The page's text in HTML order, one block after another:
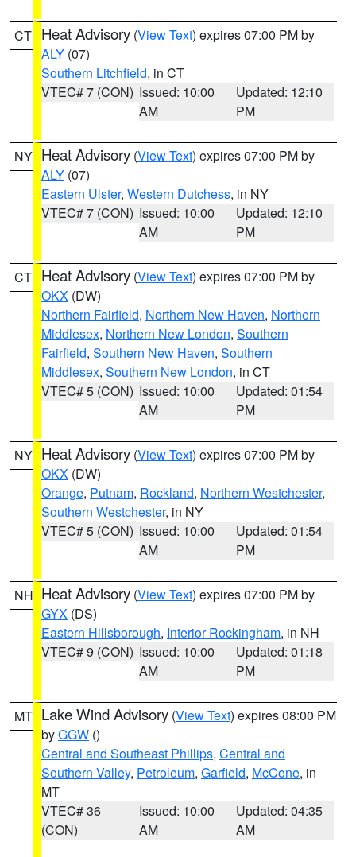
CT Heat Advisory (View Text) expires 07:00 PM by
ALY (07)
Southern Litchfield, in CT
VTEC# 7 (CON) Issued: 10:00
AM
Updated: 12:10
PM
NY Heat Advisory (View Text) expires 07:00 PM by
ALY (07)
Eastern Ulster, Western Dutchess, in NY
VTEC# 7 (CON) Issued: 10:00
AM
Updated: 12:10
PM
CT Heat Advisory (View Text) expires 07:00 PM by
OKX (DW)
Northern Fairfield, Northern New Haven, Northern
Middlesex, Northern New London, Southern
Fairfield, Southern New Haven, Southern
Middlesex, Southern New London, in CT
VTEC# 5 (CON) Issued: 10:00
AM
Updated: 01:54
PM
NY Heat Advisory (View Text) expires 07:00 PM by
OKX (DW)
Orange, Putnam, Rockland, Northern Westchester,
Southern Westchester, in NY
VTEC# 5 (CON) Issued: 10:00
AM
Updated: 01:54
PM
NH Heat Advisory (View Text) expires 07:00 PM by
GYX (DS)
Eastern Hillsborough, Interior Rockingham, in NH
VTEC# 9 (CON) Issued: 10:00
AM
Updated: 01:18
PM
MT Lake Wind Advisory (View Text) expires 08:00 PM
byGGW ()
Central and Southeast Phillips, Central and
Southern Valley, Petroleum, Garfield, McCone, in
MT
VTEC# 36
(CON)
Issued: 10:00
AM
Updated: 04:35
AM